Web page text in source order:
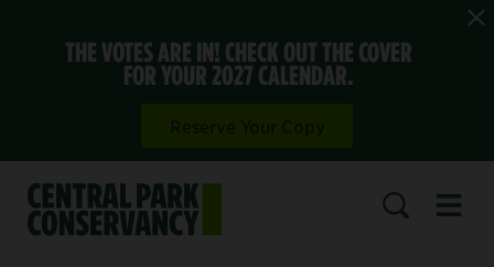
THE VOTES ARE IN! CHECK OUT THE COVER
FOR YOUR 2027 CALENDAR.